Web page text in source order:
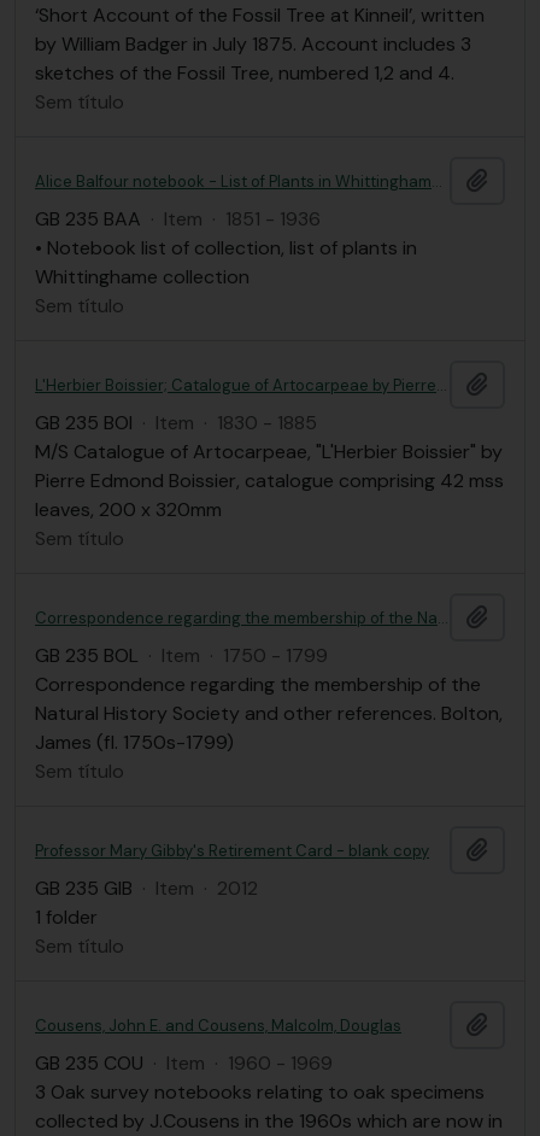
‘Short Account of the Fossil Tree at Kinneil’, written
by William Badger in July 1875. Account includes 3
sketches of the Fossil Tree, numbered 1,2 and 4.
Sem título
Alice Balfour notebook - List of Plants in Whittinghame collection
GB 235 BAA · Item · 1851 - 1936
• Notebook list of collection, list of plants in
Whittinghame collection
Sem título
L'Herbier Boissier; Catalogue of Artocarpeae by Pierre Edmond Boissier
GB 235 BOI · Item · 1830 - 1885
M/S Catalogue of Artocarpeae, "L'Herbier Boissier" by
Pierre Edmond Boissier, catalogue comprising 42 mss
leaves, 200 x 320mm
Sem título
Correspondence regarding the membership of the Natural History Society and other references
GB 235 BOL · Item · 1750 - 1799
Correspondence regarding the membership of the
Natural History Society and other references. Bolton,
James (fl. 1750s-1799)
Sem título
Professor Mary Gibby's Retirement Card - blank copy
GB 235 GIB · Item · 2012
1 folder
Sem título
Cousens, John E. and Cousens, Malcolm, Douglas
GB 235 COU · Item · 1960 - 1969
3 Oak survey notebooks relating to oak specimens
collected by J.Cousens in the 1960s which are now in